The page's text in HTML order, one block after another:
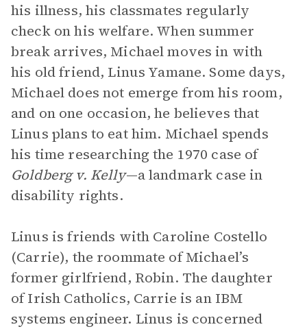
his illness, his classmates regularly
check on his welfare. When summer
break arrives, Michael moves in with
his old friend, Linus Yamane. Some days,
Michael does not emerge from his room,
and on one occasion, he believes that
Linus plans to eat him. Michael spends
his time researching the 1970 case of
Goldberg v. Kelly—a landmark case in
disability rights.
Linus is friends with Caroline Costello
(Carrie), the roommate of Michael’s
former girlfriend, Robin. The daughter
of Irish Catholics, Carrie is an IBM
systems engineer. Linus is concerned